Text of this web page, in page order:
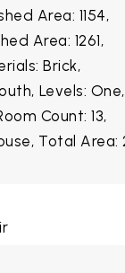
Area: 1154,
Area: 1261,
Brick,
Levels: One,
Count: 13,
Total Area: